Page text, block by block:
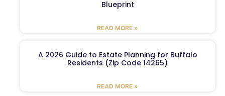
Blueprint
READ MORE »
A 2026 Guide to Estate Planning for Buffalo
Residents (Zip Code 14265)
READ MORE »